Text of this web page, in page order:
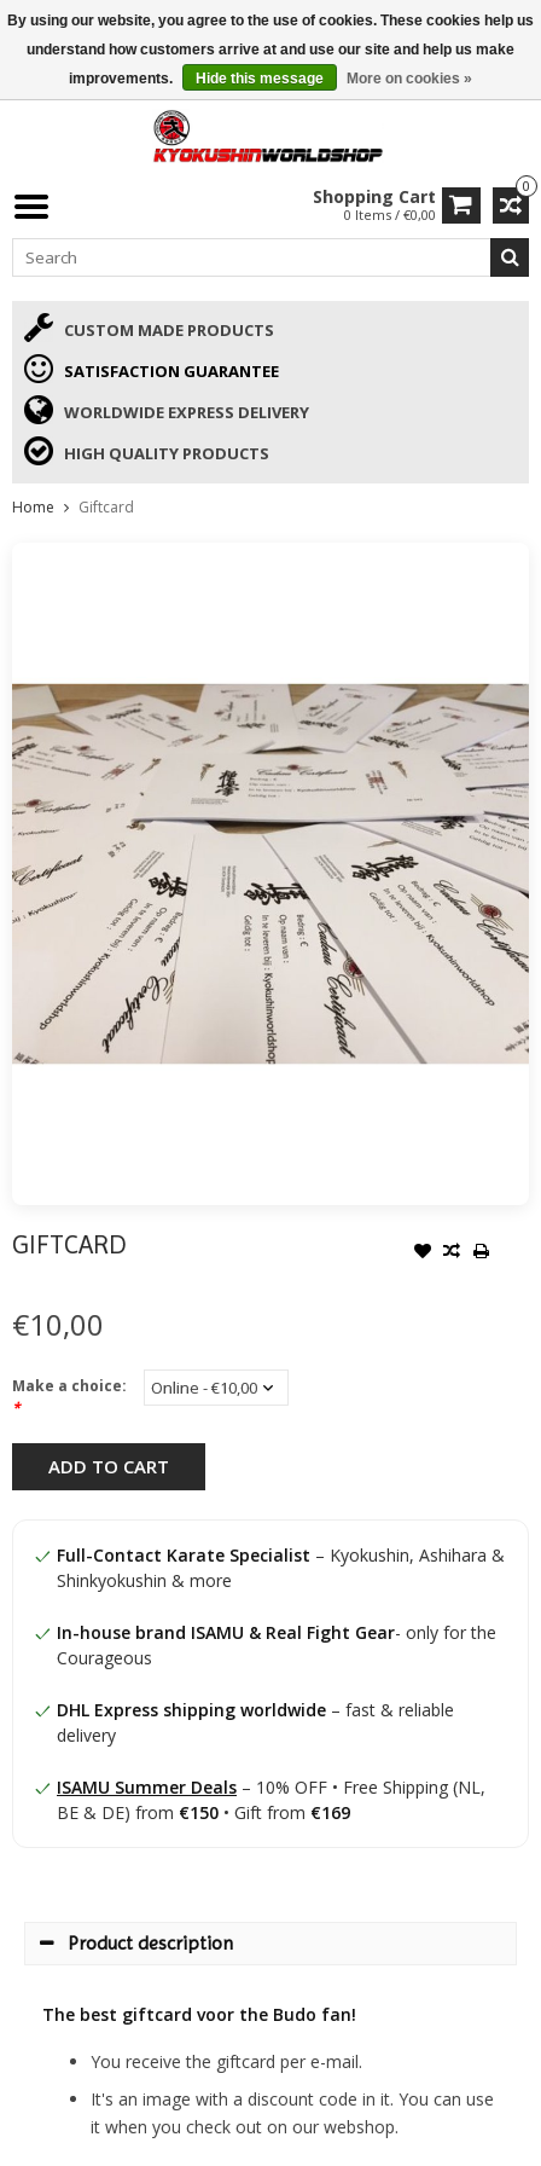
ISAMU SUMMER DEALS• 10% Discount + gift from €169 →
0
Shopping Cart
0 Items / €0,00
CUSTOM MADE PRODUCTS
SATISFACTION GUARANTEE
WORLDWIDE EXPRESS DELIVERY
HIGH QUALITY PRODUCTS
Home Giftcard
GIFTCARD
€10,00
Make a choice:
*
ADD TO CART
Full-Contact Karate Specialist – Kyokushin, Ashihara &
Shinkyokushin & more
In-house brand ISAMU & Real Fight Gear- only for the
Courageous
DHL Express shipping worldwide – fast & reliable
delivery
ISAMU Summer Deals – 10% OFF • Free Shipping (NL,
BE & DE) from €150 • Gift from €169
Product description
The best giftcard voor the Budo fan!
You receive the giftcard per e-mail.
It's an image with a discount code in it. You can use
it when you check out on our webshop.
By using our website, you agree to the use of cookies. These cookies help us
understand how customers arrive at and use our site and help us make
improvements.
Hide this message More on cookies »